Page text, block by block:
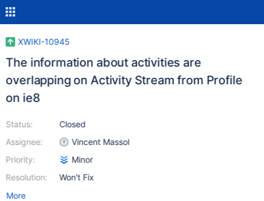
XWIKI-10945
The information about activities are
overlapping on Activity Stream from Profile
on ie8
Status:
Assignee:
Priority:
Resolution:
Closed
Vincent Massol
Minor
Won't Fix
More